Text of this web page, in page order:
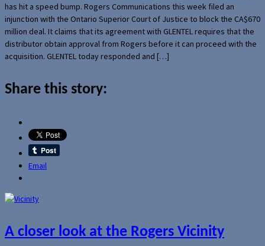
has hit a speed bump. Rogers Communications this week filed an
injunction with the Ontario Superior Court of Justice to block the CA$670
million deal. It claims that its agreement with GLENTEL requires that the
distributor obtain approval from Rogers before it can proceed with the
acquisition. GLENTEL today responded and […]
Share this story:
Email
A closer look at the Rogers Vicinity